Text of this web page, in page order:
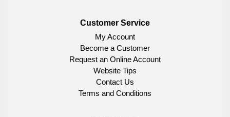
Customer Service
My Account
Become a Customer
Request an Online Account
Website Tips
Contact Us
Terms and Conditions